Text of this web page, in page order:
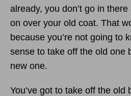
already, you don’t go in
on over your old coat. That
because you’re not going to
sense to take off the old one
new one.
You’ve got to take off the old